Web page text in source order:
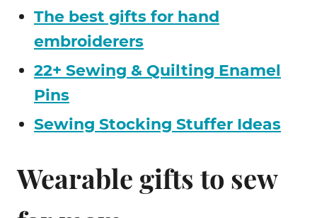
The best gifts for hand
embroiderers
22+ Sewing & Quilting Enamel
Pins
Sewing Stocking Stuffer Ideas
Wearable gifts to sew